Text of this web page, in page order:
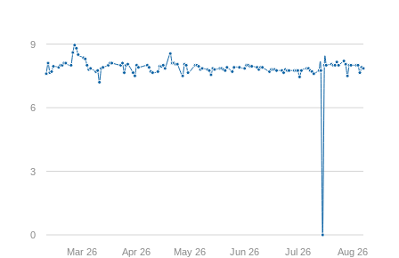
0
3
6
9
Aug 26
Jul 26
Jun 26
May 26
Apr 26
Mar 26